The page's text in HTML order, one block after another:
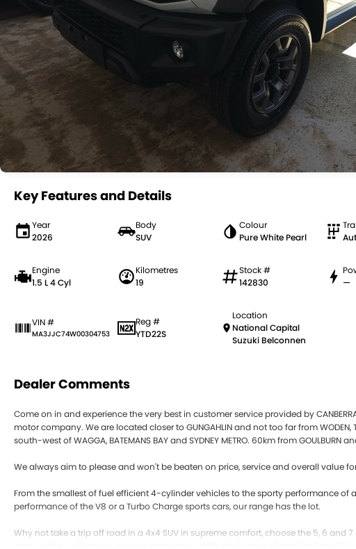
Key Features and Details
Year
2026
Body
SUV
Colour
Pure White Pearl
Engine
1.5 L 4 Cyl
Kilometres
19
Stock #
142830
—
VIN #
MA3JJC74W00304753
Reg #
YTD22S
Location
National Capital
Suzuki Belconnen
Dealer Comments
Come on in and experience the very best in customer service provided by
motor company. We are located closer to GUNGAHLIN and not too far from WODEN,
south-west of WAGGA, BATEMANS BAY and SYDNEY METRO. 60km from GOULBURN
We always aim to please and won't be beaten on price, service and overall value
From the smallest of fuel efficient 4-cylinder vehicles to the sporty performance of
performance of the V8 or a Turbo Charge sports cars, our range has the lot.
Why not take a trip off road in a 4x4 SUV in supreme comfort, choose the 5, 6 and